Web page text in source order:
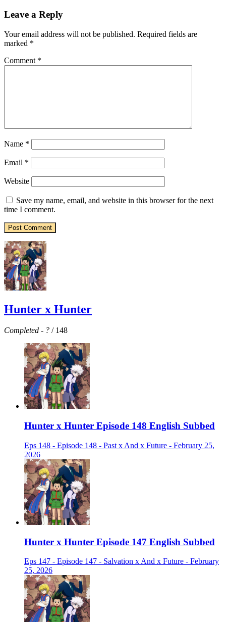
Leave a Reply
Your email address will not be published. Required fields are
marked *
Comment *
Name *
Email *
Website
Save my name, email, and website in this browser for the next
time I comment.
Hunter x Hunter
Completed - ? / 148
Hunter x Hunter Episode 148 English Subbed
Eps 148 - Episode 148 - Past x And x Future - February 25,
2026
Hunter x Hunter Episode 147 English Subbed
Eps 147 - Episode 147 - Salvation x And x Future - February
25, 2026